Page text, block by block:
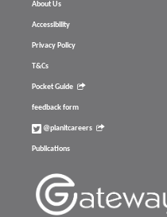
About Us
Accessibility
Privacy Policy
T&Cs
Pocket Guide
feedback form
@planitcareers
Publications